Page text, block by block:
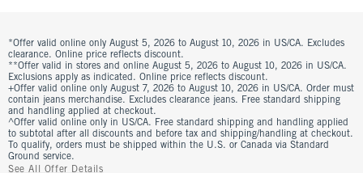
*Offer valid online only August 5, 2026 to August 10, 2026 in US/CA. Excludes
clearance. Online price reflects discount.
**Offer valid in stores and online August 5, 2026 to August 10, 2026 in US/CA.
Exclusions apply as indicated. Online price reflects discount.
+Offer valid online only August 7, 2026 to August 10, 2026 in US/CA. Order must
contain jeans merchandise. Excludes clearance jeans. Free standard shipping
and handling applied at checkout.
^Offer valid online only in US/CA. Free standard shipping and handling applied
to subtotal after all discounts and before tax and shipping/handling at checkout.
To qualify, orders must be shipped within the U.S. or Canada via Standard
Ground service.
See All Offer Details